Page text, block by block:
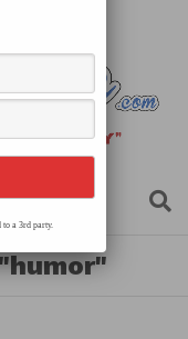
a 3rd party.